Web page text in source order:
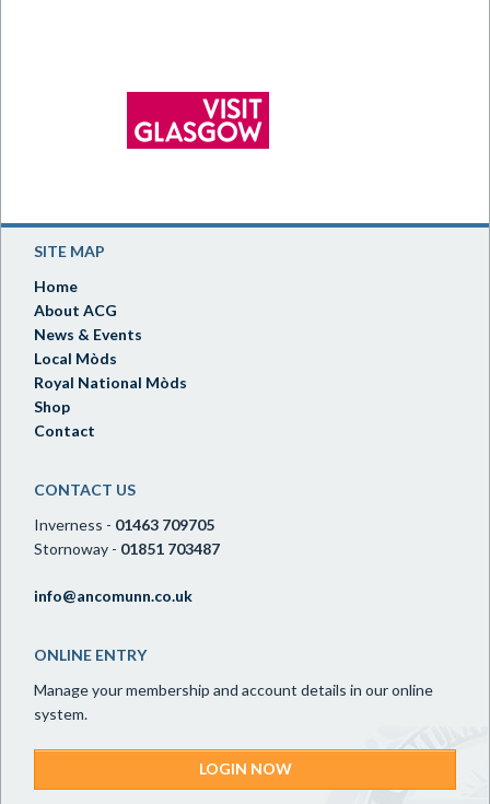
SITE MAP
Home
About ACG
News & Events
Local Mòds
Royal National Mòds
Shop
Contact
CONTACT US
Inverness - 01463 709705
Stornoway - 01851 703487
info@ancomunn.co.uk
ONLINE ENTRY
Manage your membership and account details in our online
system.
LOGIN NOW